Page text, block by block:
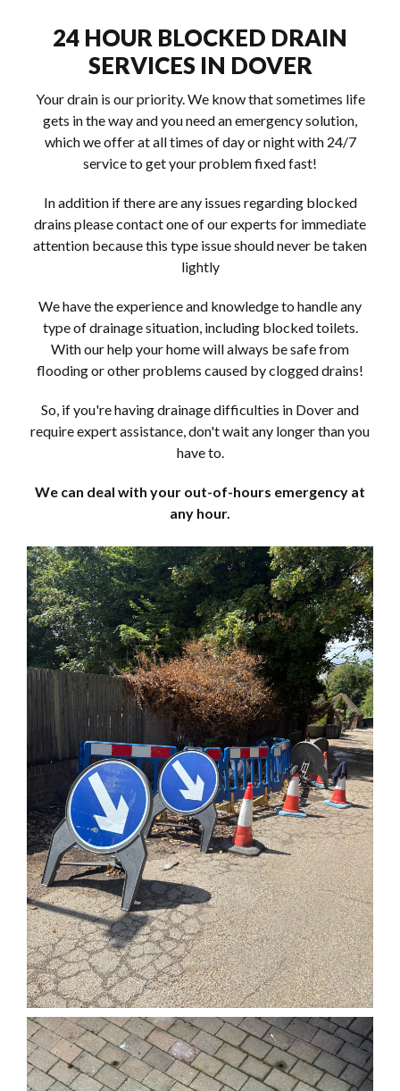
24 HOUR BLOCKED DRAIN
SERVICES IN DOVER
Your drain is our priority. We know that sometimes life
gets in the way and you need an emergency solution,
which we offer at all times of day or night with 24/7
service to get your problem fixed fast!
In addition if there are any issues regarding blocked
drains please contact one of our experts for immediate
attention because this type issue should never be taken
lightly
We have the experience and knowledge to handle any
type of drainage situation, including blocked toilets.
With our help your home will always be safe from
flooding or other problems caused by clogged drains!
So, if you're having drainage difficulties in Dover and
require expert assistance, don't wait any longer than you
have to.
We can deal with your out-of-hours emergency at
any hour.